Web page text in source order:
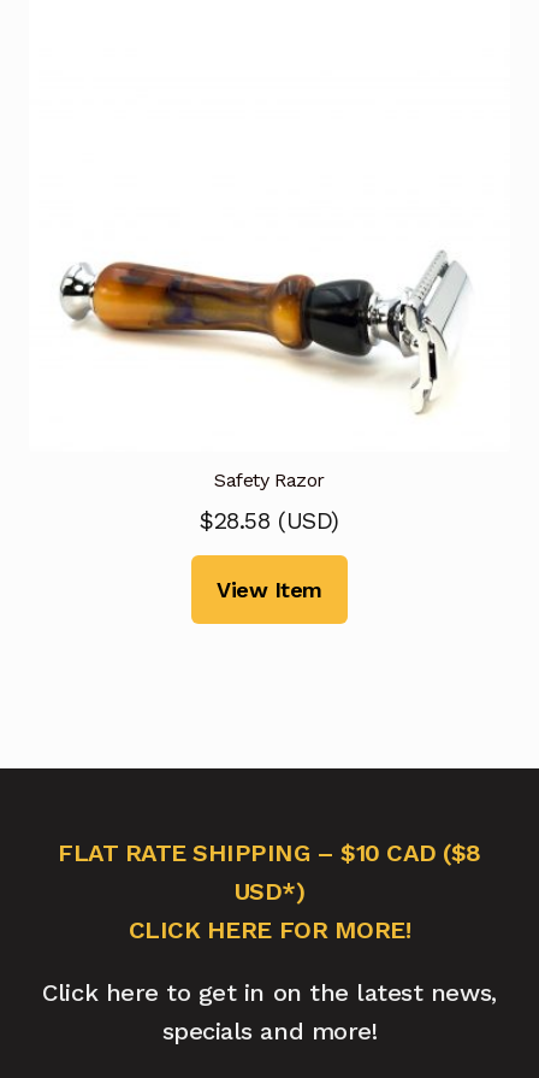
Safety Razor
$28.58 (USD)
View Item
FLAT RATE SHIPPING – $10 CAD ($8
USD*)
CLICK HERE FOR MORE!
Click here to get in on the latest news,
specials and more!